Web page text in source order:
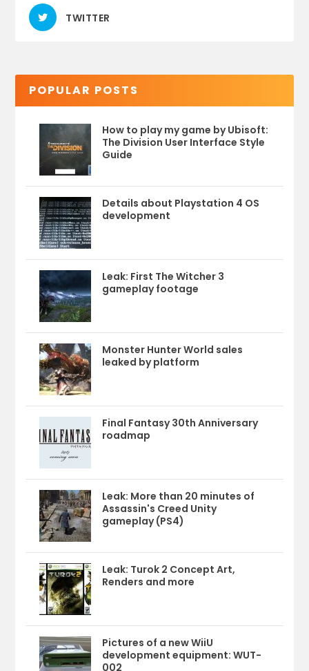
TWITTER
POPULAR POSTS
How to play my game by Ubisoft:
The Division User Interface Style
Guide
Details about Playstation 4 OS
development
Leak: First The Witcher 3
gameplay footage
Monster Hunter World sales
leaked by platform
Final Fantasy 30th Anniversary
roadmap
Leak: More than 20 minutes of
Assassin's Creed Unity
gameplay (PS4)
Leak: Turok 2 Concept Art,
Renders and more
Pictures of a new WiiU
development equipment: WUT-
002